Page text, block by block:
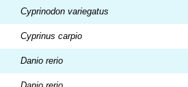
Cyprinodon variegatus
Cyprinus carpio
Danio rerio